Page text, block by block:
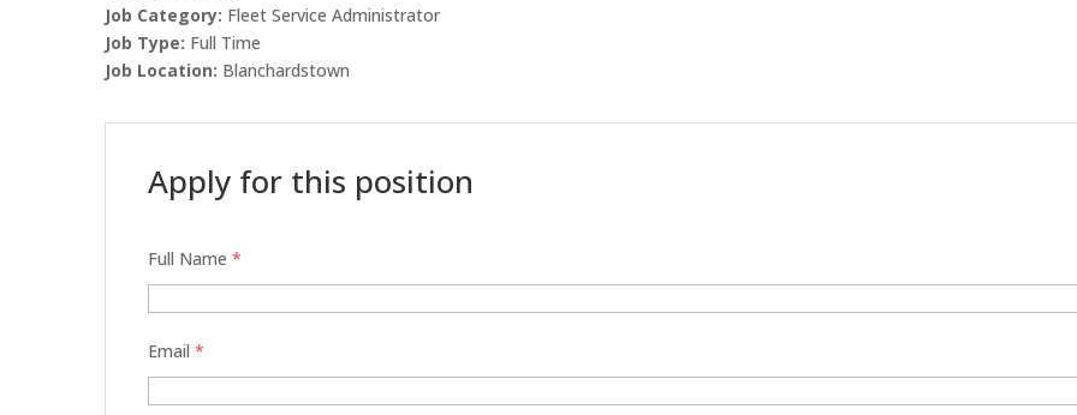
Job Category: Fleet Service Administrator
Job Type: Full Time
Job Location: Blanchardstown
Apply for this position
Full Name *
Email *